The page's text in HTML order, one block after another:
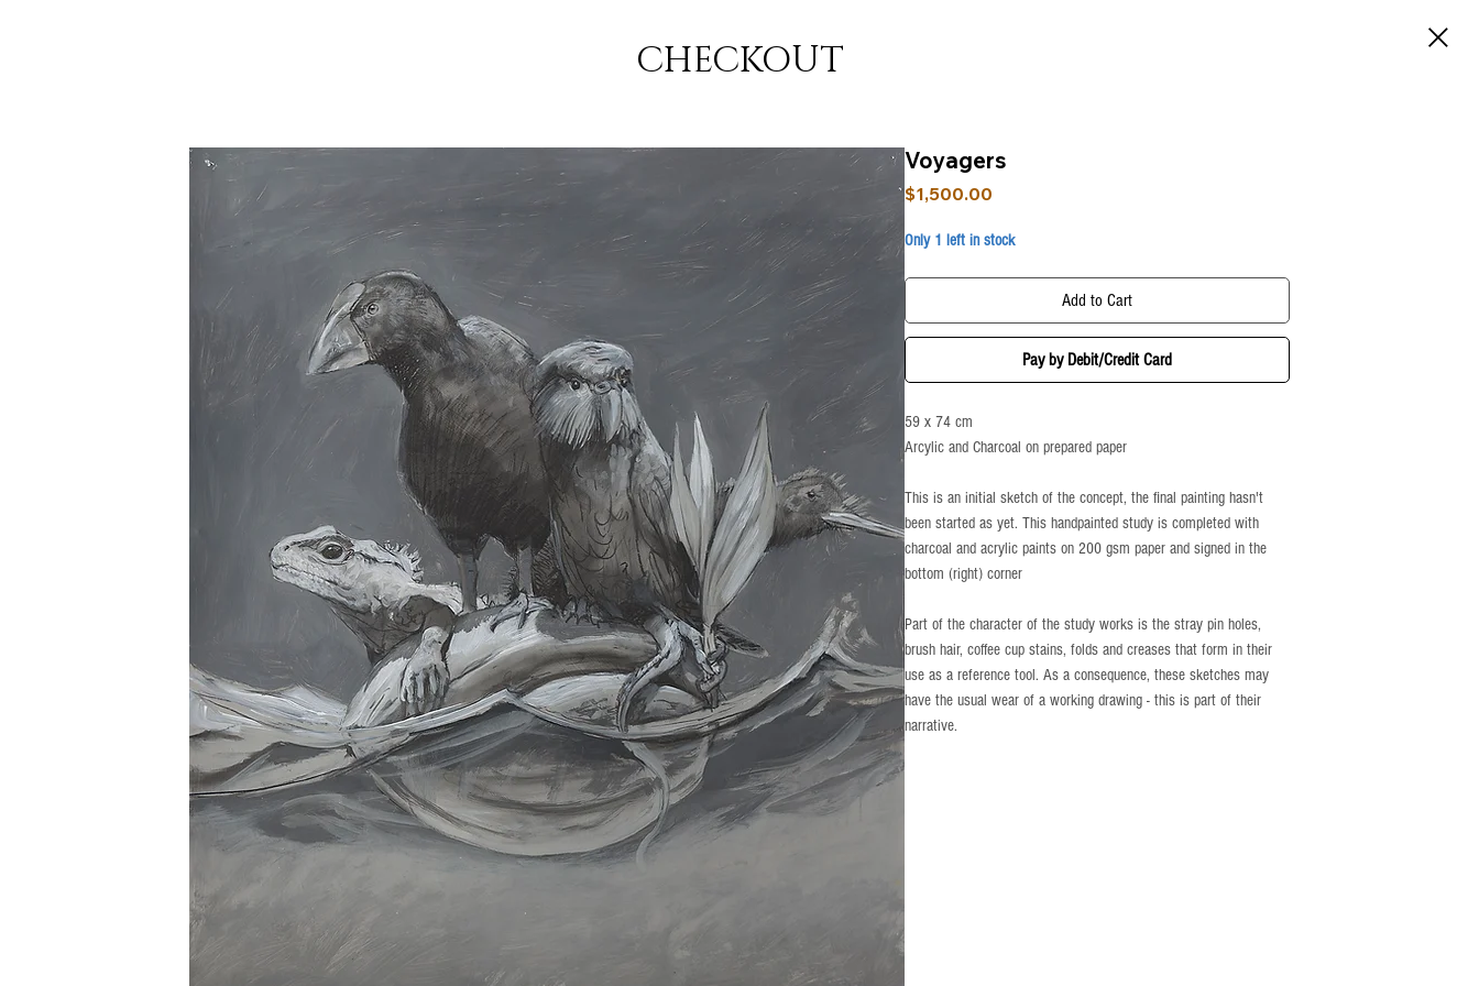
Voyagers
$1,500.00
Only 1 left in stock
Add to Cart
Pay by Debit/Credit Card
59 x 74 cm
Arcylic and Charcoal on prepared paper
This is an initial sketch of the concept, the final painting hasn't
been started as yet. This handpainted study is completed with
charcoal and acrylic paints on 200 gsm paper and signed in the
bottom (right) corner
Part of the character of the study works is the stray pin holes,
brush hair, coffee cup stains, folds and creases that form in their
use as a reference tool. As a consequence, these sketches may
have the usual wear of a working drawing - this is part of their
narrative.
CHECKOUT